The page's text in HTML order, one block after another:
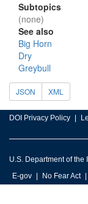
Subtopics
(none)
See also
Big Horn
Dry
Greybull
JSON XML
DOI Privacy Policy
U.S. Department of the
E-gov
No Fear Act